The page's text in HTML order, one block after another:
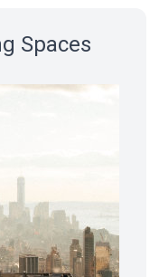
14 spaces
7 spaces
ODESA
Spaces